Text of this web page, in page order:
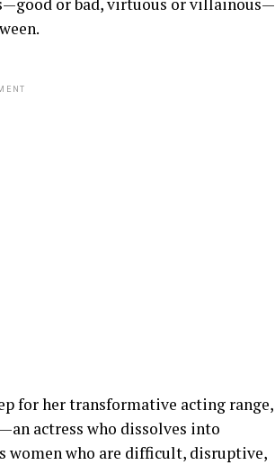
or bad, virtuous or villainous—
for her transformative acting range,
actress who dissolves into
women who are difficult, disruptive,